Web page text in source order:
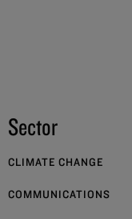
Sector
CLIMATE CHANGE
COMMUNICATIONS